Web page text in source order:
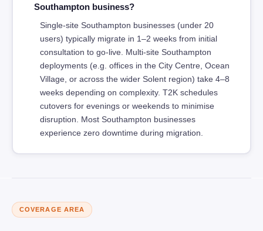
Southampton business?
Single-site Southampton businesses (under 20
users) typically migrate in 1–2 weeks from initial
consultation to go-live. Multi-site Southampton
deployments (e.g. offices in the City Centre, Ocean
Village, or across the wider Solent region) take 4–8
weeks depending on complexity. T2K schedules
cutovers for evenings or weekends to minimise
disruption. Most Southampton businesses
experience zero downtime during migration.
COVERAGE AREA